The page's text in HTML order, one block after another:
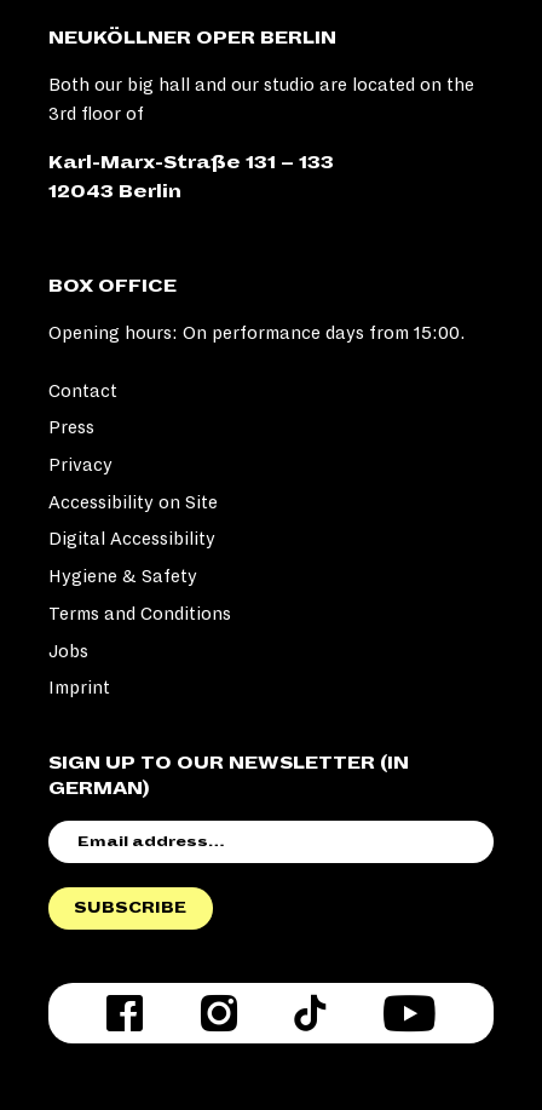
NEUKÖLLNER OPER BERLIN
Both our big hall and our studio are located on the
3rd floor of
Karl-Marx-Straße 131 – 133
12043 Berlin
BOX OFFICE
Opening hours: On performance days from 15:00.
SIGN UP TO OUR NEWSLETTER (IN
GERMAN)
ADDRESS
SUBSCRIBE
Contact
Press
Privacy
Accessibility on Site
Digital Accessibility
Hygiene & Safety
Terms and Conditions
Jobs
Imprint